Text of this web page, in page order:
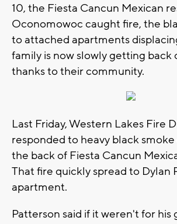
10, the Fiesta Cancun Mexican
Oconomowoc caught fire, the
to attached apartments
family is now slowly getting back
thanks to their community.
Last Friday, Western Lakes Fire
responded to heavy black
the back of Fiesta Cancun
That fire quickly spread to Dylan
apartment.
Patterson said if it weren't for his